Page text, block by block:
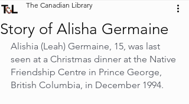
Story of Alisha Germaine
The Canadian Library
Alishia (Leah) Germaine, 15, was last
seen at a Christmas dinner at the Native
Friendship Centre in Prince George,
British Columbia, in December 1994.